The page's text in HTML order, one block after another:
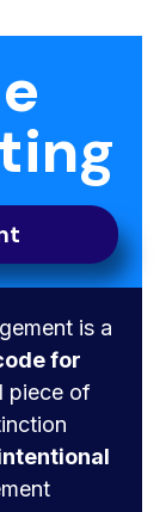
is a
for
piece of